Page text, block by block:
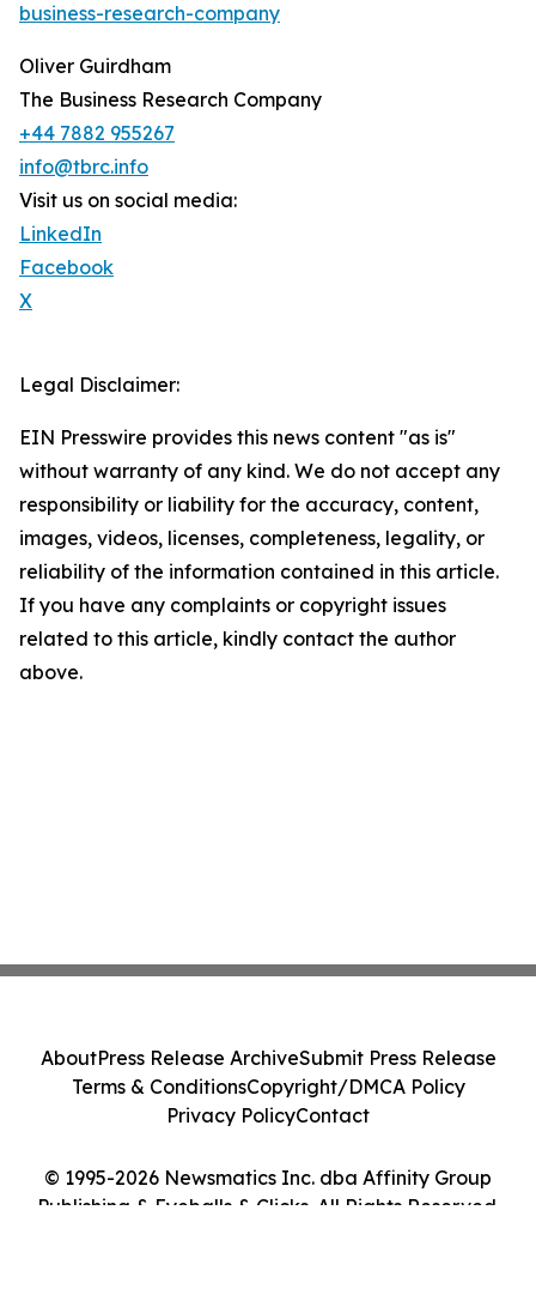
business-research-company
Oliver Guirdham
The Business Research Company
+44 7882 955267
info@tbrc.info
Visit us on social media:
LinkedIn
Facebook
X
Legal Disclaimer:
EIN Presswire provides this news content "as is"
without warranty of any kind. We do not accept any
responsibility or liability for the accuracy, content,
images, videos, licenses, completeness, legality, or
reliability of the information contained in this article.
If you have any complaints or copyright issues
related to this article, kindly contact the author
above.
© 1995-2026 Newsmatics Inc. dba Affinity Group
Publishing & Eyeballs & Clicks. All Rights Reserved.
AboutPress Release ArchiveSubmit Press Release
Terms & ConditionsCopyright/DMCA Policy
Privacy PolicyContact